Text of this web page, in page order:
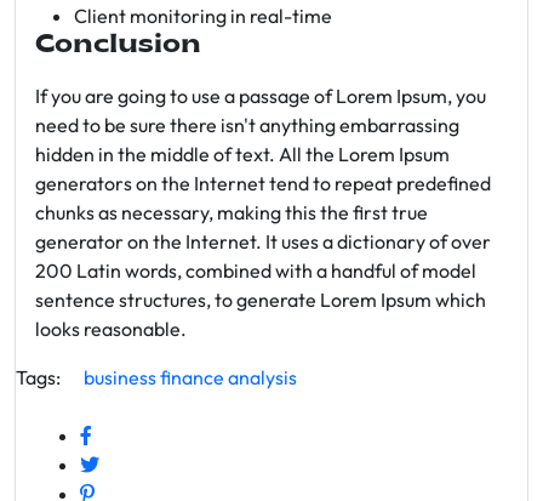
Client monitoring in real-time
Conclusion
If you are going to use a passage of Lorem Ipsum, you
need to be sure there isn't anything embarrassing
hidden in the middle of text. All the Lorem Ipsum
generators on the Internet tend to repeat predefined
chunks as necessary, making this the first true
generator on the Internet. It uses a dictionary of over
200 Latin words, combined with a handful of model
sentence structures, to generate Lorem Ipsum which
looks reasonable.
Tags:
businessfinance analysis